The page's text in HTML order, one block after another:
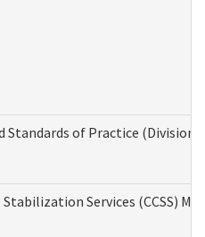
Standards of Practice
Services (CCSS)